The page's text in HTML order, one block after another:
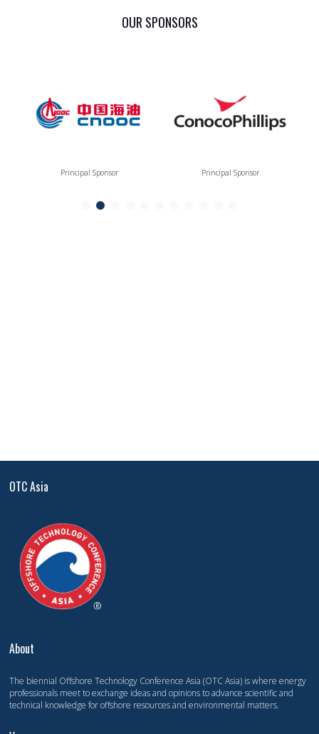
OUR SPONSORS
Principal Sponsor Principal Sponsor
OTC Asia
About
The biennial Offshore Technology Conference Asia (OTC Asia) is where energy
professionals meet to exchange ideas and opinions to advance scientific and
technical knowledge for offshore resources and environmental matters.